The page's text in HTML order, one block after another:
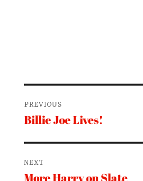
navigation
PREVIOUS
Previous
Billie Joe Lives!
NEXT
Next